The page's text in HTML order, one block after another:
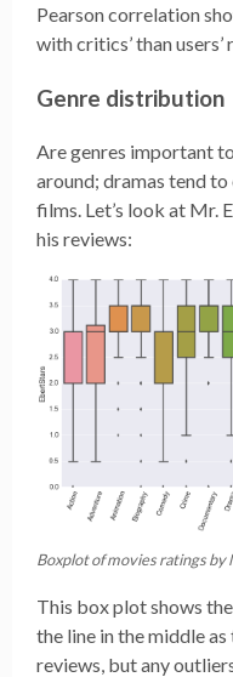
Pearson correlation
with critics’ than users’
Genre distribution
Are genres important
around; dramas tend
films. Let’s look at Mr.
his reviews:
Boxplot of movies ratings
This box plot shows
the line in the middle
reviews, but any